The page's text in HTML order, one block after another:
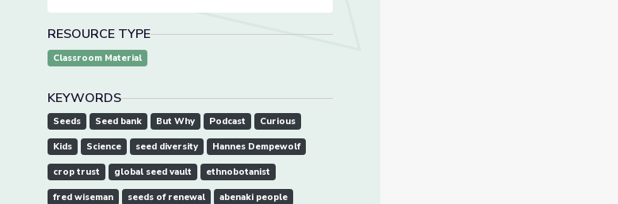
RESOURCE TYPE
Classroom Material
KEYWORDS
Seeds Seed bank But Why Podcast Curious
Kids Science seed diversity Hannes Dempewolf
crop trust global seed vault ethnobotanist
fred wiseman seeds of renewal abenaki people